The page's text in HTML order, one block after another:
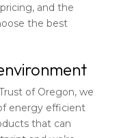
and the
the best
of Oregon, we
energy efficient
that can